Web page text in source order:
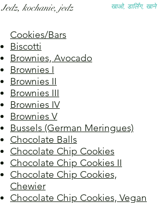
खाओ, डार्लिंग, खाने
Jedz, kochanie, jedz
Cookies/Bars
Biscotti
Brownies, Avocado
Brownies I
Brownies II
Brownies III
Brownies IV
Brownies V
Bussels (German Meringues)
Chocolate Balls
Chocolate Chip Cookies
Chocolate Chip Cookies II
Chocolate Chip Cookies,
Chewier
Chocolate Chip Cookies, Vegan